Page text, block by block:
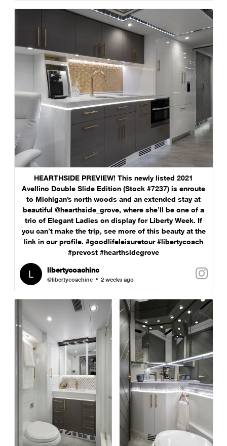
HEARTHSIDE PREVIEW! This newly listed 2021
Avellino Double Slide Edition (Stock #7237) is enroute
to Michigan’s north woods and an extended stay at
beautiful @hearthside_grove, where she’ll be one of a
trio of Elegant Ladies on display for Liberty Week. If
you can’t make the trip, see more of this beauty at the
link in our profile. #goodlifeleisuretour #libertycoach
#prevost #hearthsidegrove
libertycoachinc
@libertycoachinc 2 weeks ago